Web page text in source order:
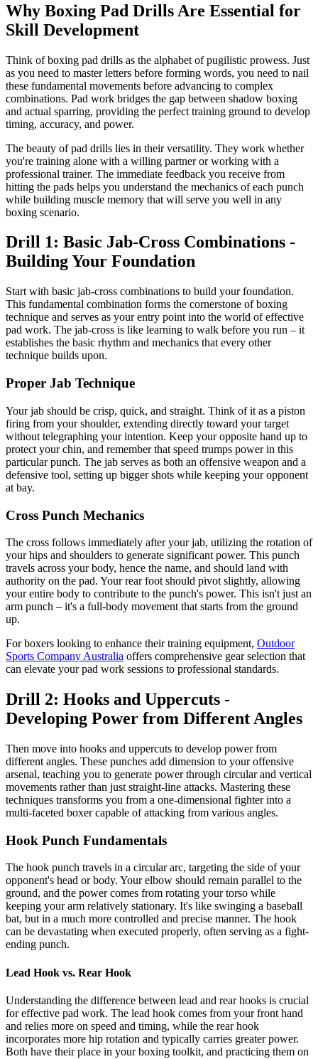
Why Boxing Pad Drills Are Essential for
Skill Development
Think of boxing pad drills as the alphabet of pugilistic prowess. Just
as you need to master letters before forming words, you need to nail
these fundamental movements before advancing to complex
combinations. Pad work bridges the gap between shadow boxing
and actual sparring, providing the perfect training ground to develop
timing, accuracy, and power.
The beauty of pad drills lies in their versatility. They work whether
you're training alone with a willing partner or working with a
professional trainer. The immediate feedback you receive from
hitting the pads helps you understand the mechanics of each punch
while building muscle memory that will serve you well in any
boxing scenario.
Drill 1: Basic Jab-Cross Combinations -
Building Your Foundation
Start with basic jab-cross combinations to build your foundation.
This fundamental combination forms the cornerstone of boxing
technique and serves as your entry point into the world of effective
pad work. The jab-cross is like learning to walk before you run – it
establishes the basic rhythm and mechanics that every other
technique builds upon.
Proper Jab Technique
Your jab should be crisp, quick, and straight. Think of it as a piston
firing from your shoulder, extending directly toward your target
without telegraphing your intention. Keep your opposite hand up to
protect your chin, and remember that speed trumps power in this
particular punch. The jab serves as both an offensive weapon and a
defensive tool, setting up bigger shots while keeping your opponent
at bay.
Cross Punch Mechanics
The cross follows immediately after your jab, utilizing the rotation of
your hips and shoulders to generate significant power. This punch
travels across your body, hence the name, and should land with
authority on the pad. Your rear foot should pivot slightly, allowing
your entire body to contribute to the punch's power. This isn't just an
arm punch – it's a full-body movement that starts from the ground
up.
For boxers looking to enhance their training equipment, Outdoor
Sports Company Australia offers comprehensive gear selection that
can elevate your pad work sessions to professional standards.
Drill 2: Hooks and Uppercuts -
Developing Power from Different Angles
Then move into hooks and uppercuts to develop power from
different angles. These punches add dimension to your offensive
arsenal, teaching you to generate power through circular and vertical
movements rather than just straight-line attacks. Mastering these
techniques transforms you from a one-dimensional fighter into a
multi-faceted boxer capable of attacking from various angles.
Hook Punch Fundamentals
The hook punch travels in a circular arc, targeting the side of your
opponent's head or body. Your elbow should remain parallel to the
ground, and the power comes from rotating your torso while
keeping your arm relatively stationary. It's like swinging a baseball
bat, but in a much more controlled and precise manner. The hook
can be devastating when executed properly, often serving as a fight-
ending punch.
Lead Hook vs. Rear Hook
Understanding the difference between lead and rear hooks is crucial
for effective pad work. The lead hook comes from your front hand
and relies more on speed and timing, while the rear hook
incorporates more hip rotation and typically carries greater power.
Both have their place in your boxing toolkit, and practicing them on